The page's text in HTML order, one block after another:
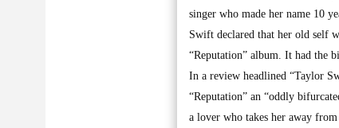
singer who made her name 10
Swift declared that her old self
“Reputation” album. It had the
In a review headlined “Taylor
“Reputation” an “oddly
a lover who takes her away